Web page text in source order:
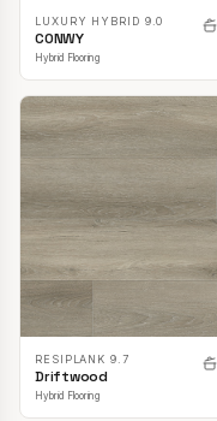
LUXURY HYBRID 9.0
CONWY
Hybrid Flooring
RESIPLANK 9.7
Driftwood
Hybrid Flooring